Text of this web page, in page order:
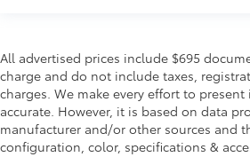
All advertised prices include $695
charge and do not include taxes,
charges. We make every effort to
accurate. However, it is based on data
manufacturer and/or other sources and
configuration, color, specifications &